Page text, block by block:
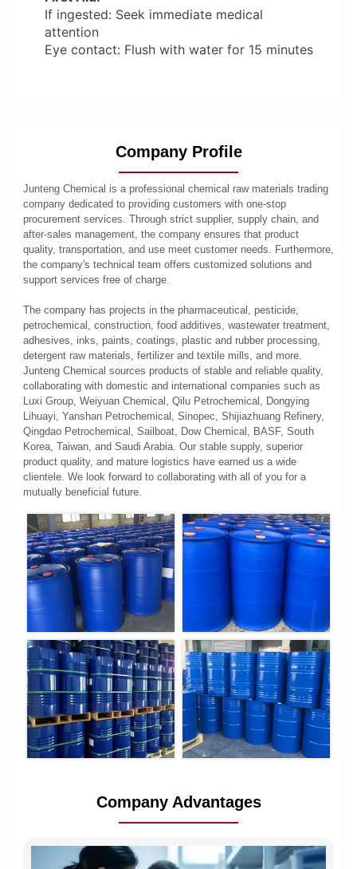
If ingested: Seek immediate medical
attention
Eye contact: Flush with water for 15 minutes
Company Profile
Junteng Chemical is a professional chemical raw materials trading
company dedicated to providing customers with one-stop
procurement services. Through strict supplier, supply chain, and
after-sales management, the company ensures that product
quality, transportation, and use meet customer needs. Furthermore,
the company's technical team offers customized solutions and
support services free of charge.
The company has projects in the pharmaceutical, pesticide,
petrochemical, construction, food additives, wastewater treatment,
adhesives, inks, paints, coatings, plastic and rubber processing,
detergent raw materials, fertilizer and textile mills, and more.
Junteng Chemical sources products of stable and reliable quality,
collaborating with domestic and international companies such as
Luxi Group, Weiyuan Chemical, Qilu Petrochemical, Dongying
Lihuayi, Yanshan Petrochemical, Sinopec, Shijiazhuang Refinery,
Qingdao Petrochemical, Sailboat, Dow Chemical, BASF, South
Korea, Taiwan, and Saudi Arabia. Our stable supply, superior
product quality, and mature logistics have earned us a wide
clientele. We look forward to collaborating with all of you for a
mutually beneficial future.
Company Advantages